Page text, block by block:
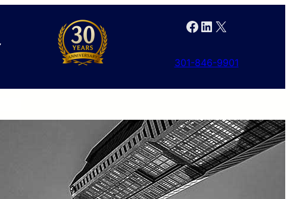
Facebook LinkedIn X
301-846-9901